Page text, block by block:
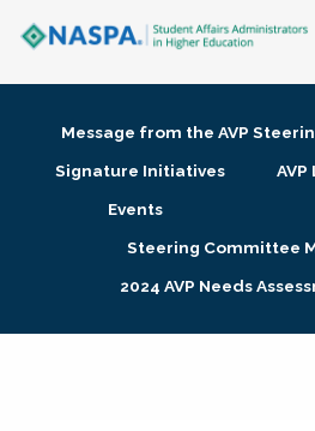
Membership + Communities
Research + Publications
Message from the AVP
Signature Initiatives
Events
Steering Committee
2024 AVP Needs